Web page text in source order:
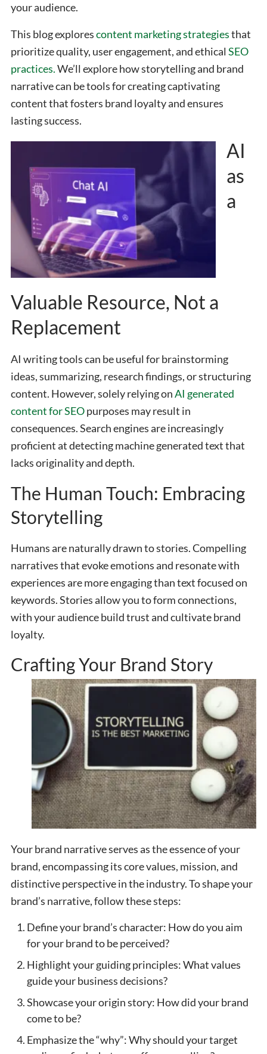
your audience.
This blog explorescontent marketing strategiesthat
prioritize quality, user engagement, and ethical SEO
practices.We’ll explore how storytelling and brand
narrative can be tools for creating captivating
content that fosters brand loyalty and ensures
lasting success.
AI
as
a
Valuable Resource, Not a
Replacement
AI writing tools can be useful for brainstorming
ideas, summarizing, research findings, or structuring
content. However, solely relying onAI generated
content for SEOpurposes may result in
consequences. Search engines are increasingly
proficient at detecting machine generated text that
lacks originality and depth.
The Human Touch: Embracing
Storytelling
Humans are naturally drawn to stories. Compelling
narrativesthat evoke emotions and resonate with
experiences are more engaging than text focused on
keywords. Stories allow you to form connections,
with your audience build trust and cultivate brand
loyalty.
Crafting Your Brand Story
Your brand narrative serves as the essence of your
brand, encompassing its core values, mission, and
distinctive perspective in the industry. To shape your
brand’s narrative, follow these steps:
Define your brand’s character: How do you aim
for your brand to be perceived?
Highlight your guiding principles: What values
guide your business decisions?
Showcase your origin story: How did your brand
come to be?
Emphasize the “why”: Why should your target